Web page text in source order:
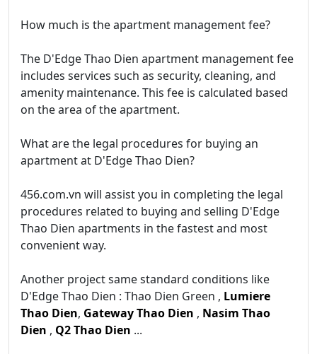
How much is the apartment management fee?
The D'Edge Thao Dien apartment management fee
includes services such as security, cleaning, and
amenity maintenance. This fee is calculated based
on the area of the apartment.
What are the legal procedures for buying an
apartment at D'Edge Thao Dien?
456.com.vn will assist you in completing the legal
procedures related to buying and selling D'Edge
Thao Dien apartments in the fastest and most
convenient way.
Another project same standard conditions like
D'Edge Thao Dien : Thao Dien Green , Lumiere
Thao Dien, Gateway Thao Dien , Nasim Thao
Dien , Q2 Thao Dien ...